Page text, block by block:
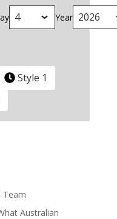
Year
Style 1
Team
Australian